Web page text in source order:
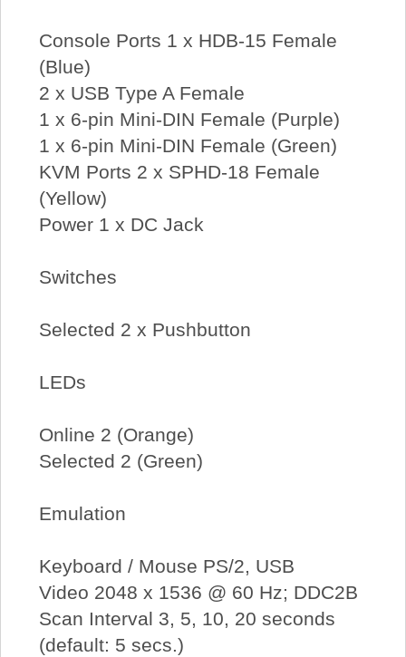
Console Ports 1 x HDB-15 Female
(Blue)
2 x USB Type A Female
1 x 6-pin Mini-DIN Female (Purple)
1 x 6-pin Mini-DIN Female (Green)
KVM Ports 2 x SPHD-18 Female
(Yellow)
Power 1 x DC Jack
Switches
Selected 2 x Pushbutton
LEDs
Online 2 (Orange)
Selected 2 (Green)
Emulation
Keyboard / Mouse PS/2, USB
Video 2048 x 1536 @ 60 Hz; DDC2B
Scan Interval 3, 5, 10, 20 seconds
(default: 5 secs.)